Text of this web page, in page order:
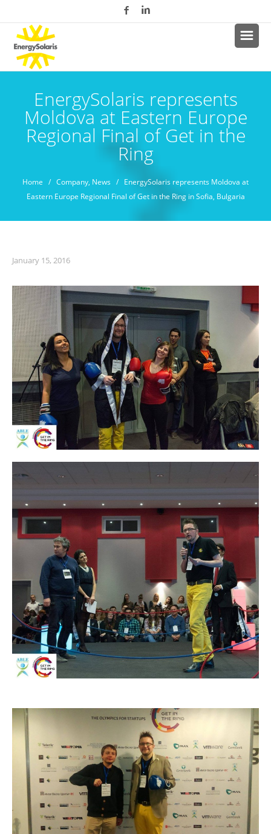
EnergySolaris represents
Moldova at Eastern Europe
Regional Final of Get in the
Ring
Home / Company, News / EnergySolaris represents Moldova at
Eastern Europe Regional Final of Get in the Ring in Sofia, Bulgaria
January 15, 2016